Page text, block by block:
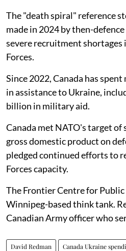
The "death spiral" reference
made in 2024 by then-
severe recruitment shortages
Forces.
Since 2022, Canada has
in assistance to Ukraine,
billion in military aid.
Canada met NATO's target
gross domestic product on
pledged continued efforts to
Forces capacity.
The Frontier Centre for
Winnipeg-based think tank.
Canadian Army officer who
David Redman Canada Ukraine